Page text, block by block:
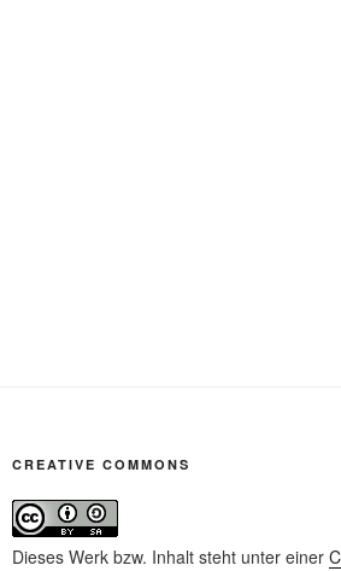
CREATIVE COMMONS
Dieses Werk bzw. Inhalt steht unter einer